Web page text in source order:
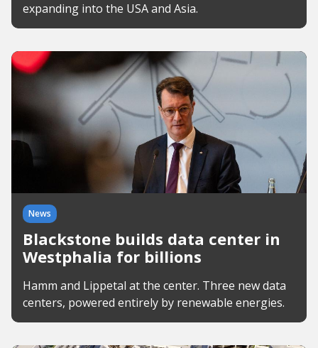
expanding into the USA and Asia.
News
Blackstone builds data center in
Westphalia for billions
Hamm and Lippetal at the center. Three new data
centers, powered entirely by renewable energies.